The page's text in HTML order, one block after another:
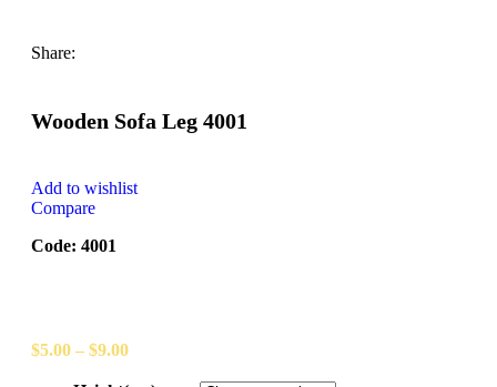
Share:
Wooden Sofa Leg 4001
Add to wishlist
Compare
Code: 4001
$5.00 – $9.00